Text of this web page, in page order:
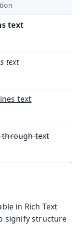
text
text
text
through text
in Rich Text
signify structure